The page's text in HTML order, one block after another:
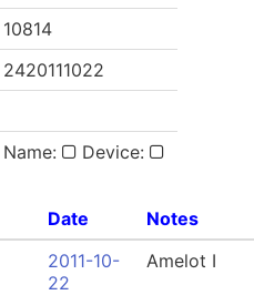
10814
2420111022
Name: Device:
Date
Notes
2011-10-
22
Amelot I